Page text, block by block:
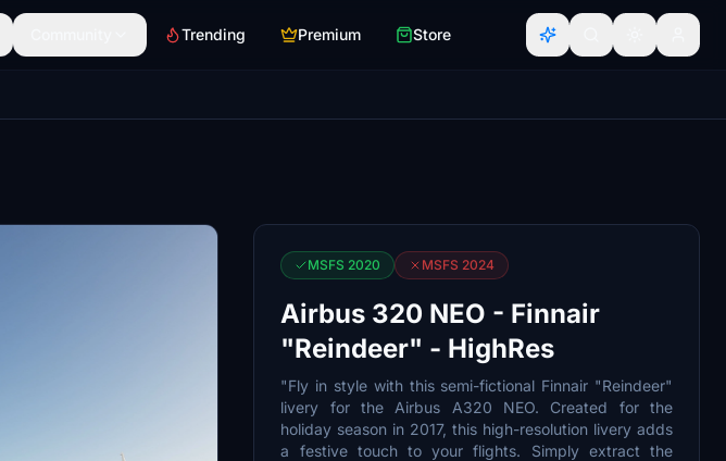
Trending Premium Store
MSFS 2020 MSFS 2024
Airbus 320 NEO - Finnair
"Reindeer" - HighRes
"Fly in style with this semi-fictional Finnair "Reindeer"
livery for the Airbus A320 NEO. Created for the
holiday season in 2017, this high-resolution livery adds
a festive touch to your flights. Simply extract the